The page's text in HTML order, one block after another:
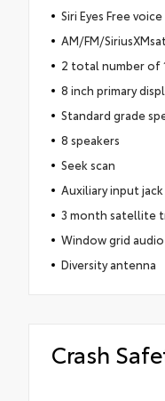
Siri Eyes Free
AM/FM/
2 total number of
8 inch primary
Standard grade
8 speakers
Seek scan
Auxiliary input jack
3 month satellite
Window grid
Diversity antenna
Crash